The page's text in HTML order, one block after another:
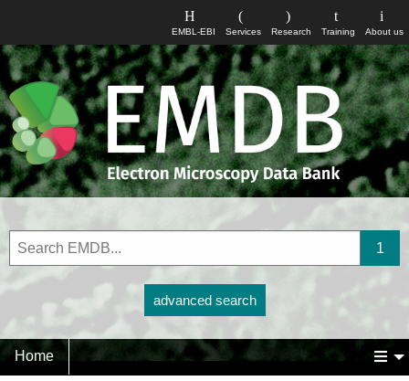
About us
Training
Research
Services
EMBL-EBI
advanced search
Home